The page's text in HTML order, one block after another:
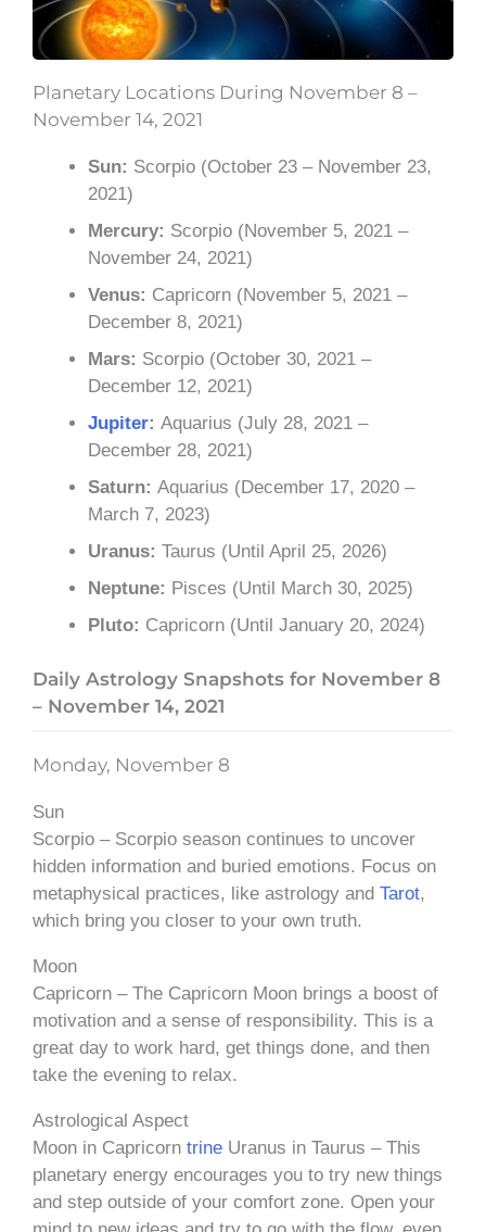
Planetary Locations During November 8 –
November 14, 2021
Sun: Scorpio (October 23 – November 23,
2021)
Mercury: Scorpio (November 5, 2021 –
November 24, 2021)
Venus: Capricorn (November 5, 2021 –
December 8, 2021)
Mars: Scorpio (October 30, 2021 –
December 12, 2021)
Jupiter: Aquarius (July 28, 2021 –
December 28, 2021)
Saturn: Aquarius (December 17, 2020 –
March 7, 2023)
Uranus: Taurus (Until April 25, 2026)
Neptune: Pisces (Until March 30, 2025)
Pluto: Capricorn (Until January 20, 2024)
Daily Astrology Snapshots for November 8
– November 14, 2021
Monday, November 8
Sun
Scorpio – Scorpio season continues to uncover
hidden information and buried emotions. Focus on
metaphysical practices, like astrology and Tarot,
which bring you closer to your own truth.
Moon
Capricorn – The Capricorn Moon brings a boost of
motivation and a sense of responsibility. This is a
great day to work hard, get things done, and then
take the evening to relax.
Astrological Aspect
Moon in Capricorn trine Uranus in Taurus – This
planetary energy encourages you to try new things
and step outside of your comfort zone. Open your